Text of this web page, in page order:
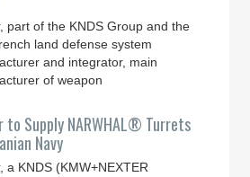
part of the KNDS Group and the
land defense system
and integrator, main
of weapon
to Supply NARWHAL® Turrets
Navy
a KNDS (KMW+NEXTER